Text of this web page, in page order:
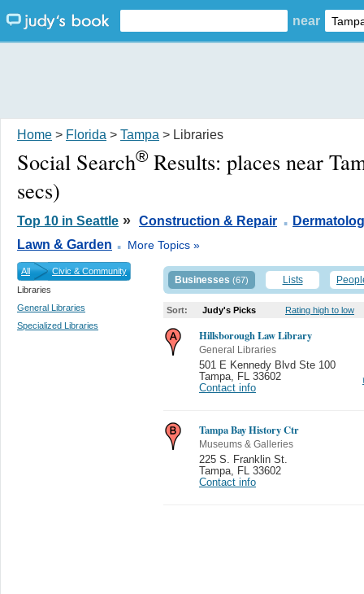
near
Home > Florida > Tampa > Libraries
Social Search® Results: places near
secs)
Top 10 in Seattle » Construction & Repair .
Lawn & Garden . More Topics »
All
Civic & Community
Libraries
General Libraries
Specialized Libraries
Businesses (67) Lists
Sort: Judy's Picks Rating high to low
Hillsborough Law Library
General Libraries
501 E Kennedy Blvd Ste 100
Tampa
FL 33602
Contact info
Tampa Bay History Ctr
Museums & Galleries
225 S. Franklin St.
Tampa
FL 33602
Contact info